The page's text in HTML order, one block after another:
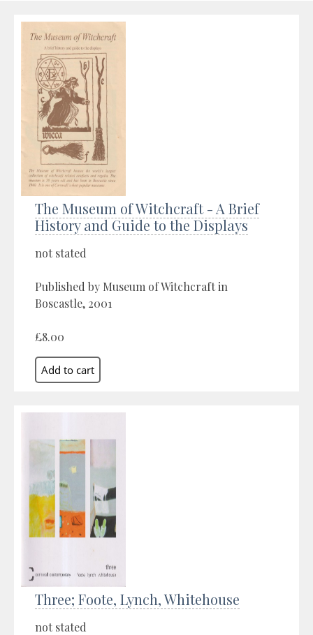
The Museum of Witchcraft - A Brief
History and Guide to the Displays
not stated
Published by Museum of Witchcraft in
Boscastle, 2001
£8.00
Three; Foote, Lynch, Whitehouse
not stated